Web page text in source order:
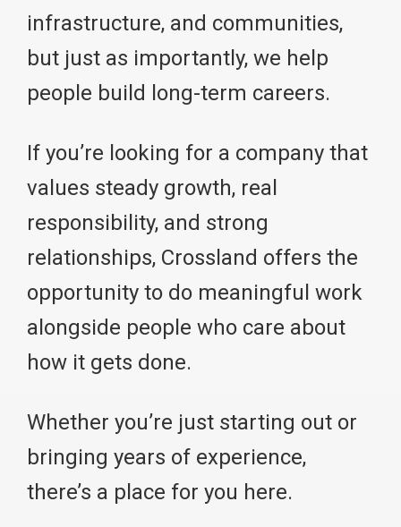
infrastructure, and communities,
but just as importantly, we help
people build long-term careers.
If you’re looking for a company that
values steady growth, real
responsibility, and strong
relationships, Crossland offers the
opportunity to do meaningful work
alongside people who care about
how it gets done.
Whether you’re just starting out or
bringing years of experience,
there’s a place for you here.